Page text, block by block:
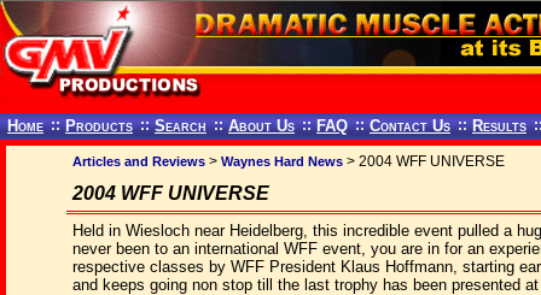
Home :: Products :: Search :: About Us :: FAQ :: Contact Us :: Results
Articles and Reviews > Waynes Hard News > 2004 WFF UNIVERSE
2004 WFF UNIVERSE
Held in Wiesloch near Heidelberg, this incredible event pulled a
never been to an international WFF event, you are in for an
respective classes by WFF President Klaus Hoffmann, starting
and keeps going non stop till the last trophy has been presented